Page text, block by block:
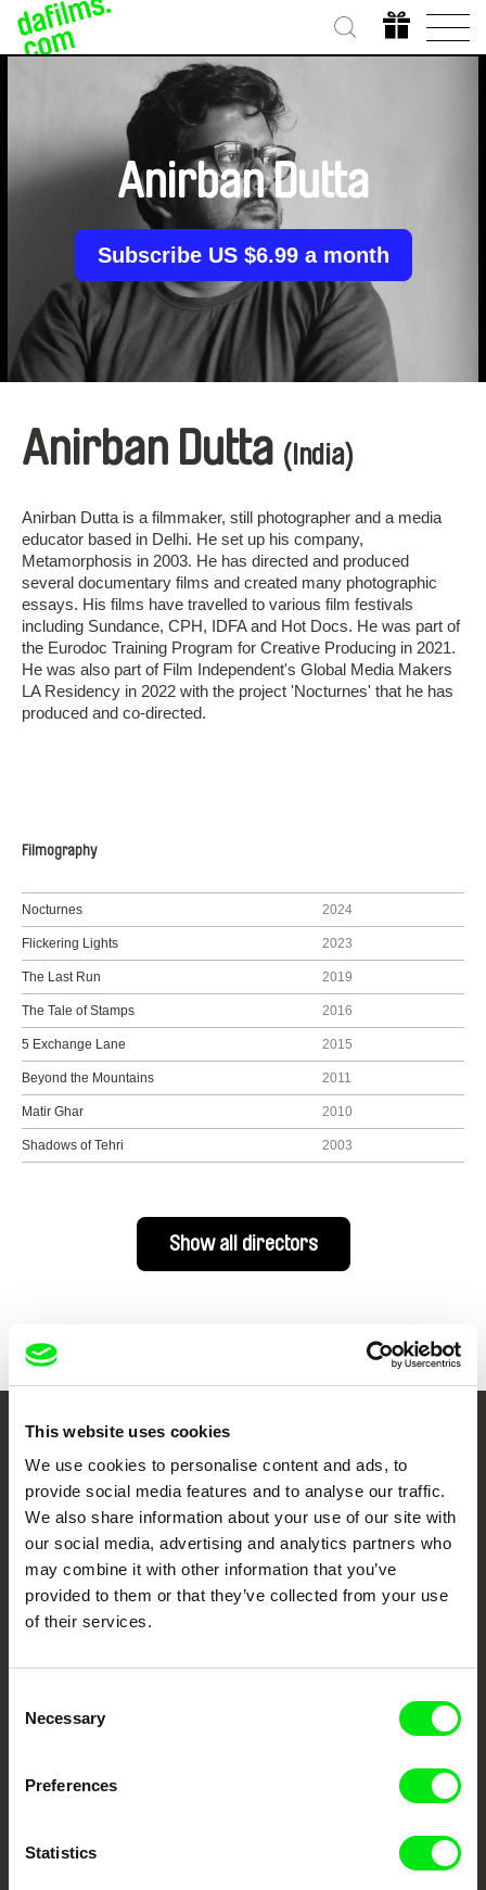
This website uses cookies
We use cookies to personalise content and ads, to
provide social media features and to analyse our traffic.
We also share information about your use of our site with
our social media, advertising and analytics partners who
may combine it with other information that you’ve
provided to them or that they’ve collected from your use
of their services.
Selection
Necessary
Preferences
Statistics
Anirban Dutta
Subscribe US $6.99 a month
Anirban Dutta (India)
Anirban Dutta is a filmmaker, still photographer and a media
educator based in Delhi. He set up his company,
Metamorphosis in 2003. He has directed and produced
several documentary films and created many photographic
essays. His films have travelled to various film festivals
including Sundance, CPH, IDFA and Hot Docs. He was part of
the Eurodoc Training Program for Creative Producing in 2021.
He was also part of Film Independent's Global Media Makers
LA Residency in 2022 with the project 'Nocturnes' that he has
produced and co-directed.
Filmography
Nocturnes 2024
Flickering Lights 2023
The Last Run 2019
The Tale of Stamps 2016
5 Exchange Lane 2015
Beyond the Mountains 2011
Matir Ghar 2010
Shadows of Tehri 2003
Show all directors
Your Online Documentary
Cinema
Fresh Festival Films Every Week
DAFilms.com is powered by Doc Alliance, a creative partnership of 7 key
European documentary film festivals. Our aim is to advance the